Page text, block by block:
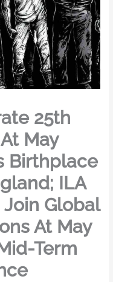
25th
May
Birthplace
ILA
Global
At May
Term